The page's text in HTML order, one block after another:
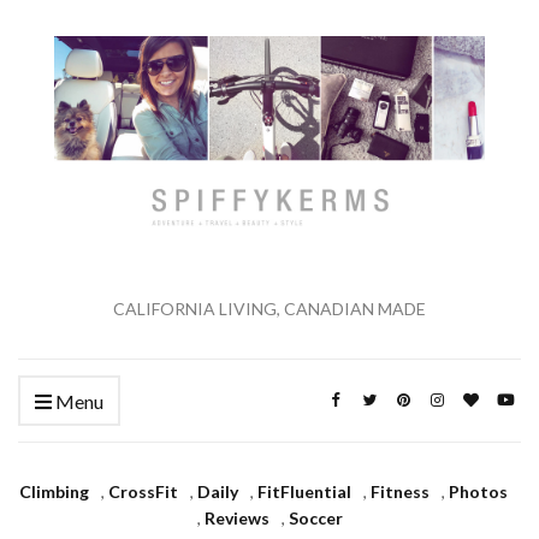
CALIFORNIA LIVING, CANADIAN MADE
Menu
Climbing , CrossFit , Daily , FitFluential , Fitness , Photos
, Reviews , Soccer